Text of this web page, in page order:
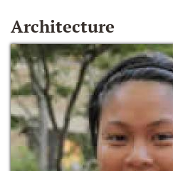
Architecture